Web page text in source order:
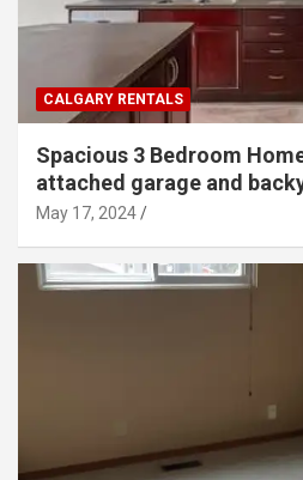
CALGARY RENTALS
Spacious 3 Bedroom
attached garage and
May 17, 2024